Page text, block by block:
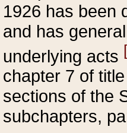
1926 has been
and has
underlying acts
chapter 7 of
sections of the
subchapters,